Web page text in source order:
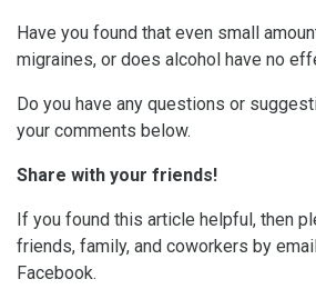
Have you found that even small
migraines, or does alcohol have no
Do you have any questions or
your comments below.
Share with your friends!
If you found this article helpful, then
friends, family, and coworkers by
Facebook.